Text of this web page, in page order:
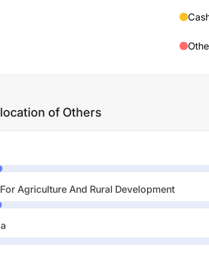
of Others
Agriculture And Rural Development